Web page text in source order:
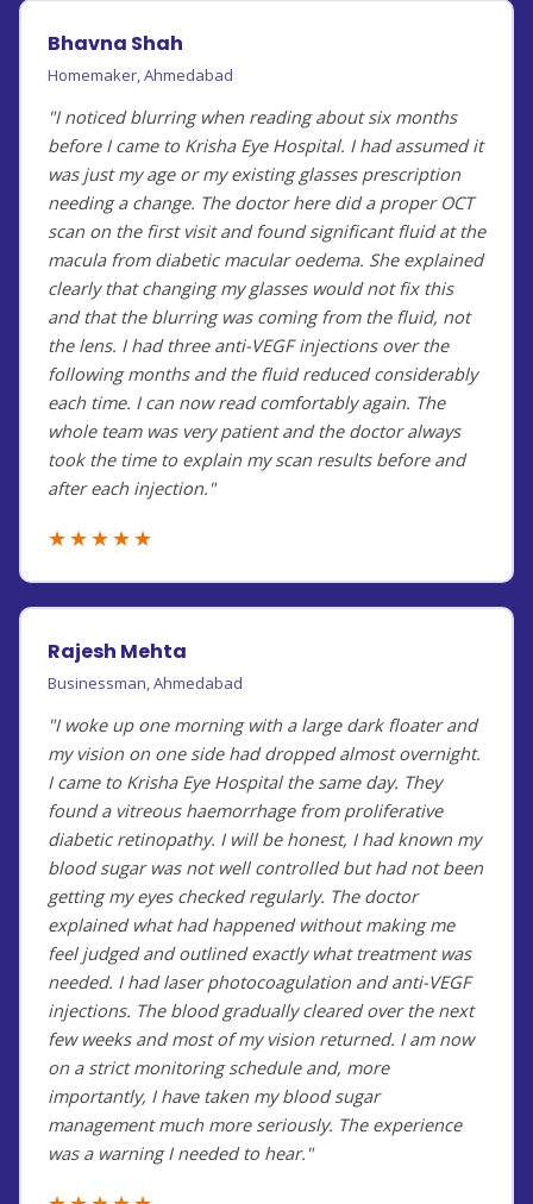
Bhavna Shah
Homemaker, Ahmedabad
"I noticed blurring when reading about six months
before I came to Krisha Eye Hospital. I had assumed it
was just my age or my existing glasses prescription
needing a change. The doctor here did a proper OCT
scan on the first visit and found significant fluid at the
macula from diabetic macular oedema. She explained
clearly that changing my glasses would not fix this
and that the blurring was coming from the fluid, not
the lens. I had three anti-VEGF injections over the
following months and the fluid reduced considerably
each time. I can now read comfortably again. The
whole team was very patient and the doctor always
took the time to explain my scan results before and
after each injection."
★★★★★
Rajesh Mehta
Businessman, Ahmedabad
"I woke up one morning with a large dark floater and
my vision on one side had dropped almost overnight.
I came to Krisha Eye Hospital the same day. They
found a vitreous haemorrhage from proliferative
diabetic retinopathy. I will be honest, I had known my
blood sugar was not well controlled but had not been
getting my eyes checked regularly. The doctor
explained what had happened without making me
feel judged and outlined exactly what treatment was
needed. I had laser photocoagulation and anti-VEGF
injections. The blood gradually cleared over the next
few weeks and most of my vision returned. I am now
on a strict monitoring schedule and, more
importantly, I have taken my blood sugar
management much more seriously. The experience
was a warning I needed to hear."